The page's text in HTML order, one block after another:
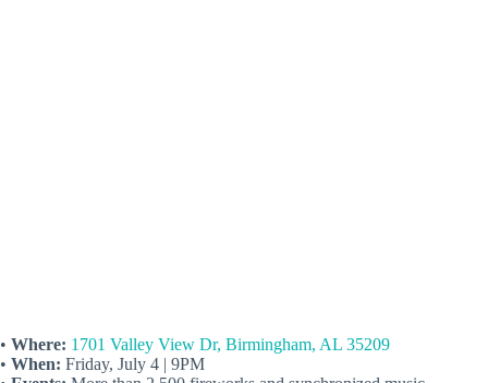
• Where: 1701 Valley View Dr, Birmingham, AL 35209
• When: Friday, July 4 | 9PM